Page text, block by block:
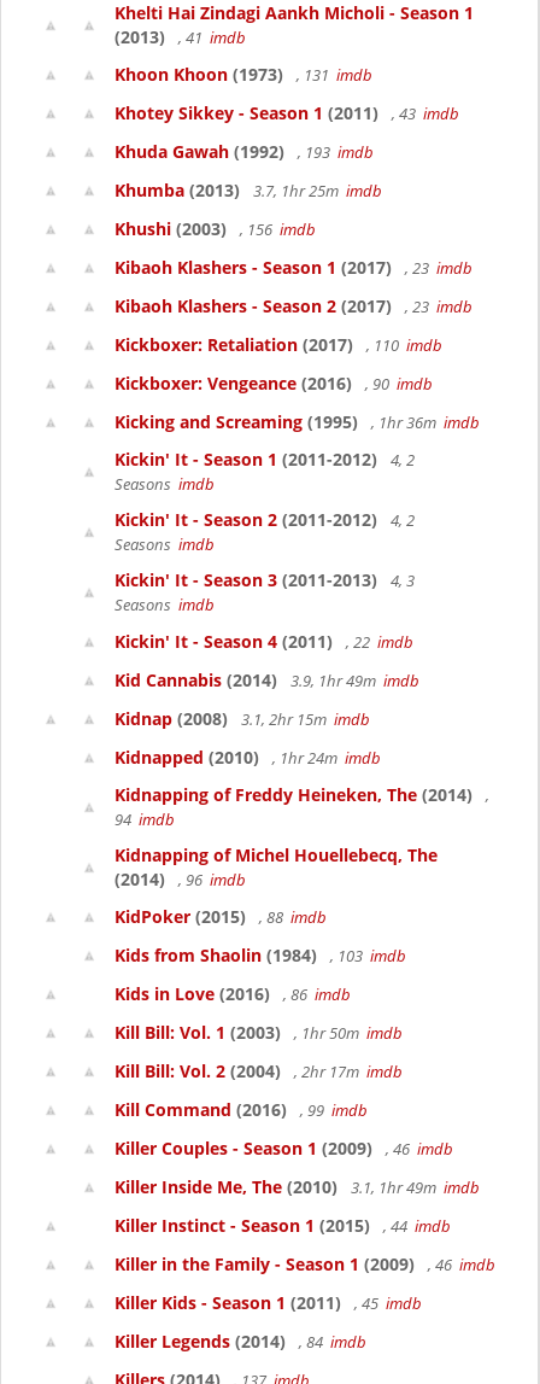
Khelti Hai Zindagi Aankh Micholi - Season 1
(2013)
, 41 imdb
Khoon Khoon (1973) , 131 imdb
Khotey Sikkey - Season 1 (2011) , 43 imdb
Khuda Gawah (1992) , 193 imdb
Khumba (2013) 3.7, 1hr 25m imdb
Khushi (2003) , 156 imdb
Kibaoh Klashers - Season 1 (2017) , 23 imdb
Kibaoh Klashers - Season 2 (2017) , 23 imdb
Kickboxer: Retaliation (2017) , 110 imdb
Kickboxer: Vengeance (2016) , 90 imdb
Kicking and Screaming (1995) , 1hr 36m imdb
Kickin' It - Season 1 (2011-2012)
4, 2
Seasons imdb
Kickin' It - Season 2 (2011-2012)
4, 2
Seasons imdb
Kickin' It - Season 3 (2011-2013)
4, 3
Seasons imdb
Kickin' It - Season 4 (2011) , 22 imdb
Kid Cannabis (2014) 3.9, 1hr 49m imdb
Kidnap (2008) 3.1, 2hr 15m imdb
Kidnapped (2010) , 1hr 24m imdb
Kidnapping of Freddy Heineken, The (2014)
,
94 imdb
Kidnapping of Michel Houellebecq, The
(2014)
, 96 imdb
KidPoker (2015) , 88 imdb
Kids from Shaolin (1984) , 103 imdb
Kids in Love (2016) , 86 imdb
Kill Bill: Vol. 1 (2003) , 1hr 50m imdb
Kill Bill: Vol. 2 (2004) , 2hr 17m imdb
Kill Command (2016) , 99 imdb
Killer Couples - Season 1 (2009) , 46 imdb
Killer Inside Me, The (2010) 3.1, 1hr 49m imdb
Killer Instinct - Season 1 (2015) , 44 imdb
Killer in the Family - Season 1 (2009) , 46 imdb
Killer Kids - Season 1 (2011) , 45 imdb
Killer Legends (2014) , 84 imdb